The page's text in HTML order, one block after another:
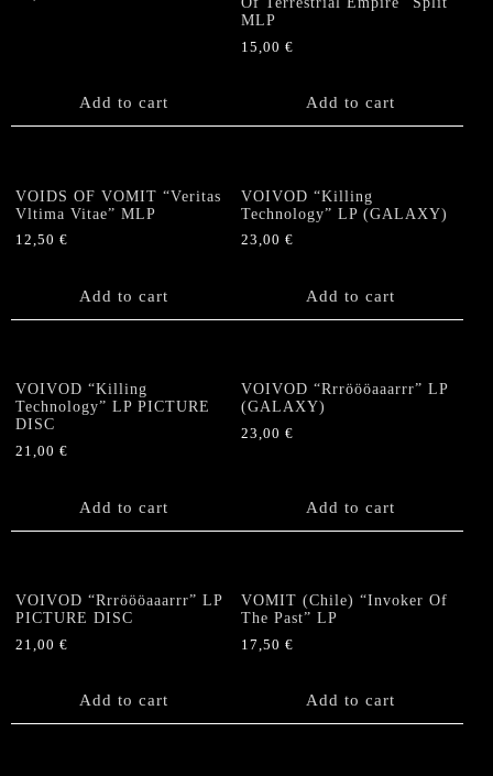
Add to cart
MLP
15,00€
Add to cart
VOIDS OF VOMIT “Veritas
Vltima Vitae” MLP
12,50 €
Add to cart
VOIVOD “Killing
Technology” LP (GALAXY)
23,00€
Add to cart
VOIVOD “Killing
Technology” LP PICTURE
DISC
21,00 €
Add to cart
VOIVOD “Rrröööaaarrr” LP
(GALAXY)
23,00€
Add to cart
VOIVOD “Rrröööaaarrr” LP
PICTURE DISC
21,00 €
Add to cart
VOMIT (Chile) “Invoker Of
The Past” LP
17,50€
Add to cart